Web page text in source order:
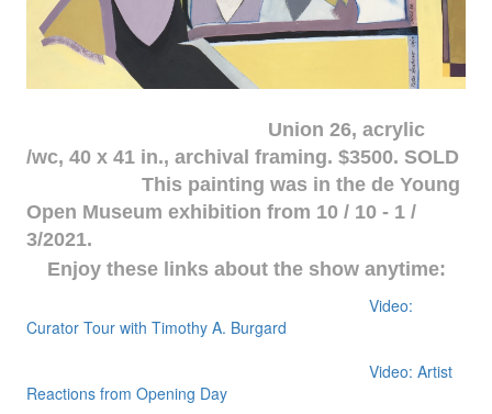
Union 26, acrylic
/wc, 40 x 41 in., archival framing. $3500. SOLD
This painting was in the de Young
Open Museum exhibition from 10 / 10 - 1 /
3/2021.
Enjoy these links about the show anytime:
Video:
Curator Tour with Timothy A. Burgard
Video: Artist
Reactions from Opening Day